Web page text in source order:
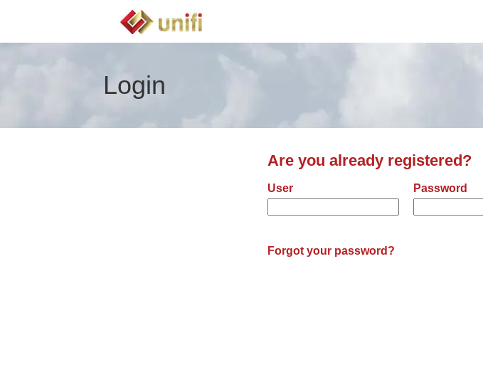
Login
Are you already registered?
Login: user and password
User
Password
Forgot your password?